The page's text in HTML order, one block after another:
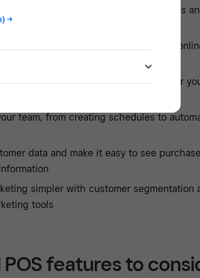
sales tracking and automate your sales
your sales channels, including in-store,
else you do business
types that are most convenient for
team, from creating schedules to
data and make it easy to see
simpler with customer segmentation
tools
POS features to
->